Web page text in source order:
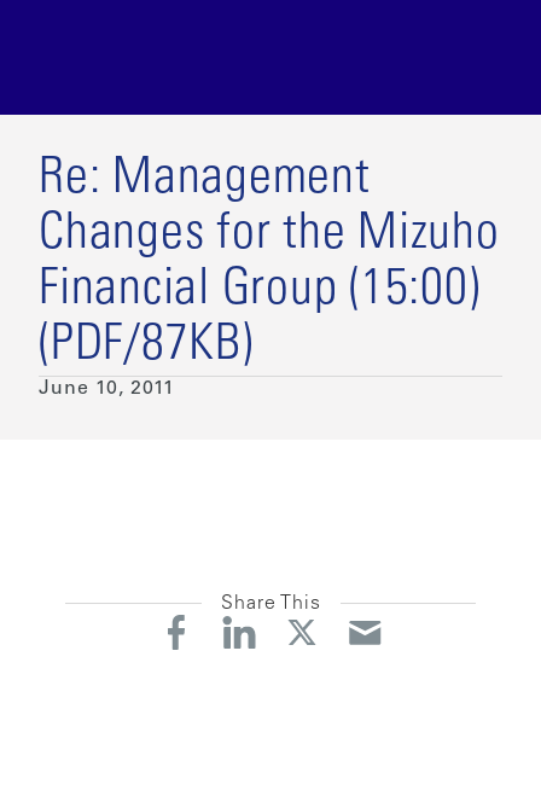
Re: Management
Changes for the Mizuho
Financial Group (15:00)
(PDF/87KB)
June 10, 2011
Share This